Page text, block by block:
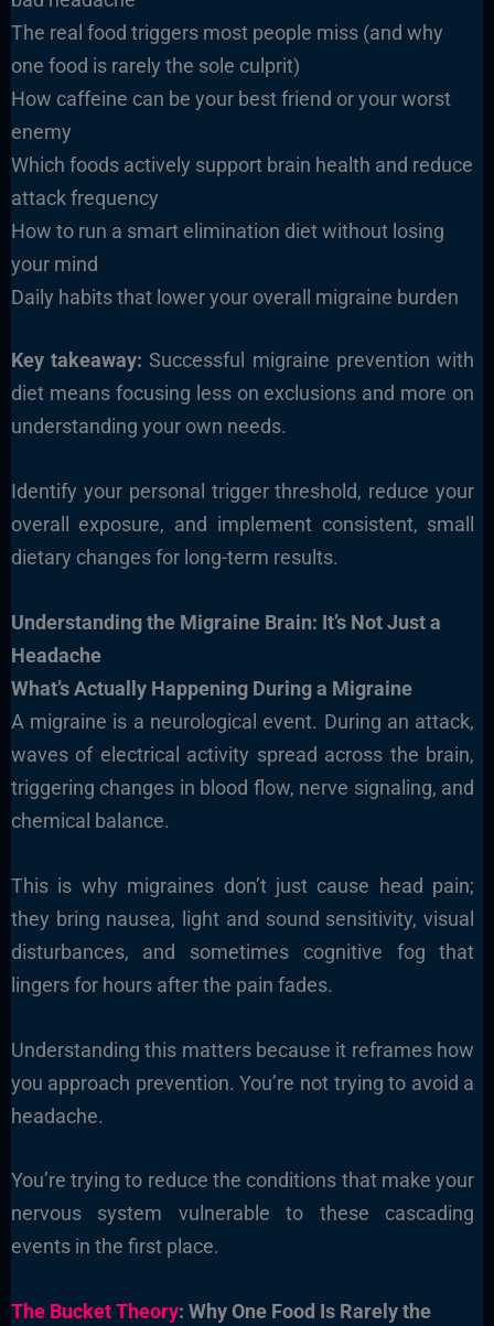
The real food triggers most people miss (and why
one food is rarely the sole culprit)
How caffeine can be your best friend or your worst
enemy
Which foods actively support brain health and reduce
attack frequency
How to run a smart elimination diet without losing
your mind
Daily habits that lower your overall migraine burden
Key takeaway: Successful migraine prevention with
diet means focusing less on exclusions and more on
understanding your own needs.
Identify your personal trigger threshold, reduce your
overall exposure, and implement consistent, small
dietary changes for long-term results.
Understanding the Migraine Brain: It’s Not Just a
Headache
What’s Actually Happening During a Migraine
A migraine is a neurological event. During an attack,
waves of electrical activity spread across the brain,
triggering changes in blood flow, nerve signaling, and
chemical balance.
This is why migraines don’t just cause head pain;
they bring nausea, light and sound sensitivity, visual
disturbances, and sometimes cognitive fog that
lingers for hours after the pain fades.
Understanding this matters because it reframes how
you approach prevention. You’re not trying to avoid a
headache.
You’re trying to reduce the conditions that make your
nervous system vulnerable to these cascading
events in the first place.
The Bucket Theory: Why One Food Is Rarely the